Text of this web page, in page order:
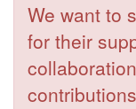
We want to
for their